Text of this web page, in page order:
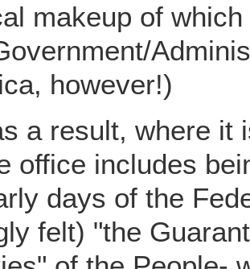
makeup of
however!)
a result, where it
office includes
days of the
felt) "the